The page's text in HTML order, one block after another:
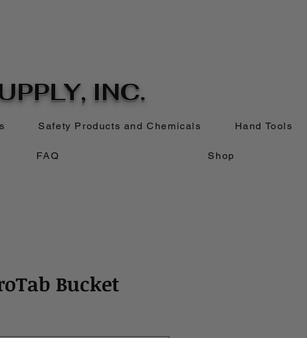
INC.
Safety Products and Chemicals Hand Tools
FAQ Shop
Bucket